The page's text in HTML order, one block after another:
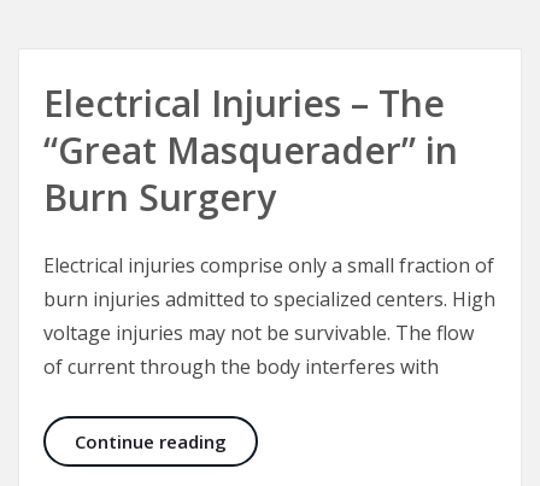
Electrical Injuries – The
“Great Masquerader” in
Burn Surgery
Electrical injuries comprise only a small fraction of
burn injuries admitted to specialized centers. High
voltage injuries may not be survivable. The flow
of current through the body interferes with
Continue reading Electrical Injuries – The “Great